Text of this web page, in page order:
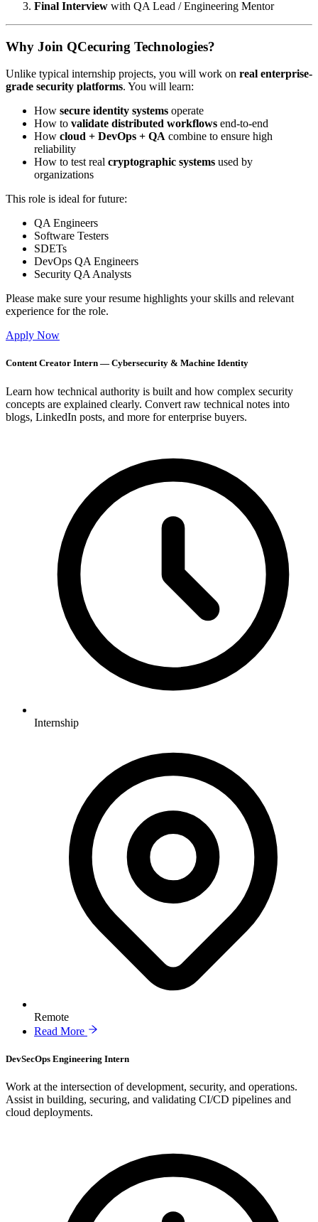
Final Interview with QA Lead / Engineering Mentor
Why Join QCecuring Technologies?
Unlike typical internship projects, you will work on real enterprise-
grade security platforms. You will learn:
How secure identity systems operate
How to validate distributed workflows end-to-end
How cloud + DevOps + QA combine to ensure high
reliability
How to test real cryptographic systems used by
organizations
This role is ideal for future:
QA Engineers
Software Testers
SDETs
DevOps QA Engineers
Security QA Analysts
Please make sure your resume highlights your skills and relevant
experience for the role.
Apply Now
Content Creator Intern — Cybersecurity & Machine Identity
Learn how technical authority is built and how complex security
concepts are explained clearly. Convert raw technical notes into
blogs, LinkedIn posts, and more for enterprise buyers.
Internship
Remote
Read More
DevSecOps Engineering Intern
Work at the intersection of development, security, and operations.
Assist in building, securing, and validating CI/CD pipelines and
cloud deployments.